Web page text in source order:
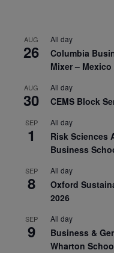
AUG
26
All day
Columbia
Mixer –
AUG
30
All day
CEMS Block
SEP
1
All day
Risk Sciences
Business
SEP
8
All day
Oxford
2026
SEP
9
All day
Business &
Wharton